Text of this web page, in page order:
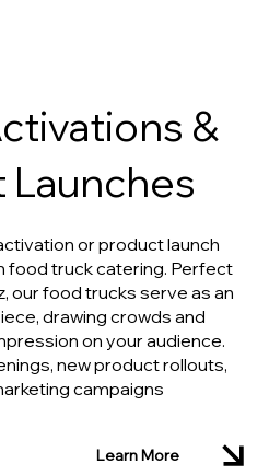
&
Launches
or product launch
food truck catering. Perfect
our food trucks serve as an
drawing crowds and
on your audience.
new product rollouts,
campaigns
Learn More